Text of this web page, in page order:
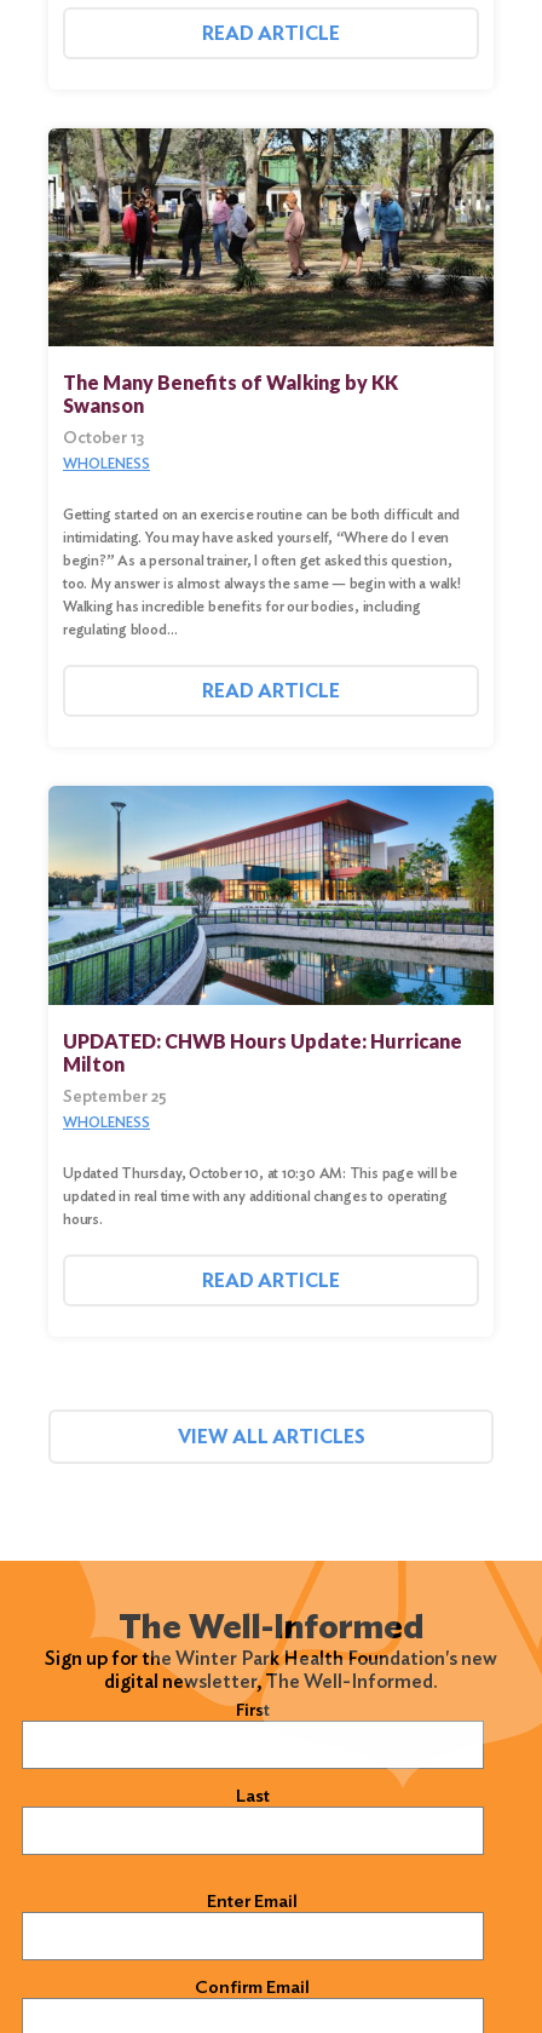
Search
Search
READ ARTICLE
The Many Benefits of Walking by KK
Swanson
October 13
WHOLENESS
Getting started on an exercise routine can be both difficult and
intimidating. You may have asked yourself, “Where do I even
begin?” As a personal trainer, I often get asked this question,
too. My answer is almost always the same — begin with a walk!
Walking has incredible benefits for our bodies, including
regulating blood…
READ ARTICLE
UPDATED: CHWB Hours Update: Hurricane
Milton
September 25
WHOLENESS
Updated Thursday, October 10, at 10:30 AM: This page will be
updated in real time with any additional changes to operating
hours.
READ ARTICLE
VIEW ALL ARTICLES
The Well-Informed
Sign up for the Winter Park Health Foundation's new
digital newsletter, The Well-Informed.
First
Last
Enter Email
Confirm Email